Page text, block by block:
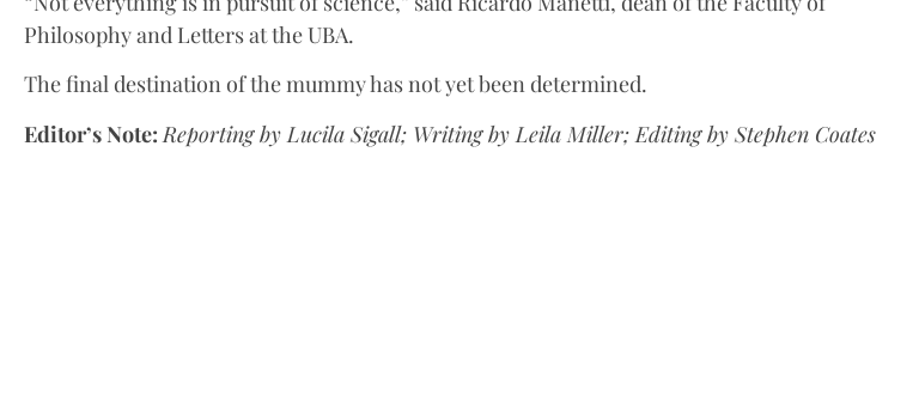
Philosophy and Letters at the UBA.
The final destination of the mummy has not yet been determined.
Editor’s Note: Reporting by Lucila Sigall; Writing by Leila Miller; Editing by Stephen Coates